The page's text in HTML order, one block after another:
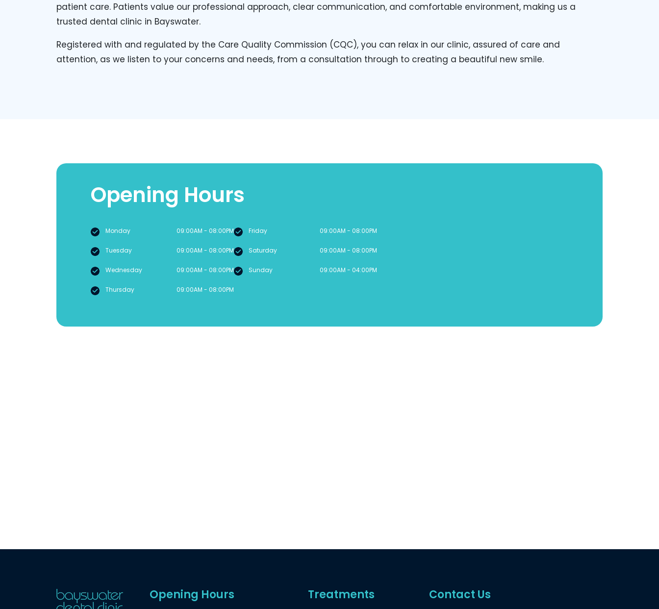
patient care. Patients value our professional approach, clear communication, and comfortable environment, making us a
trusted dental clinic in Bayswater.
Registered with and regulated by the Care Quality Commission (CQC), you can relax in our clinic, assured of care and
attention, as we listen to your concerns and needs, from a consultation through to creating a beautiful new smile.
Opening Hours
Monday 09:00AM - 08:00PM
Tuesday 09:00AM - 08:00PM
Wednesday 09:00AM - 08:00PM
Thursday 09:00AM - 08:00PM
Friday 09:00AM - 08:00PM
Saturday 09:00AM - 08:00PM
Sunday 09:00AM - 04:00PM
Opening Hours Treatments Contact Us